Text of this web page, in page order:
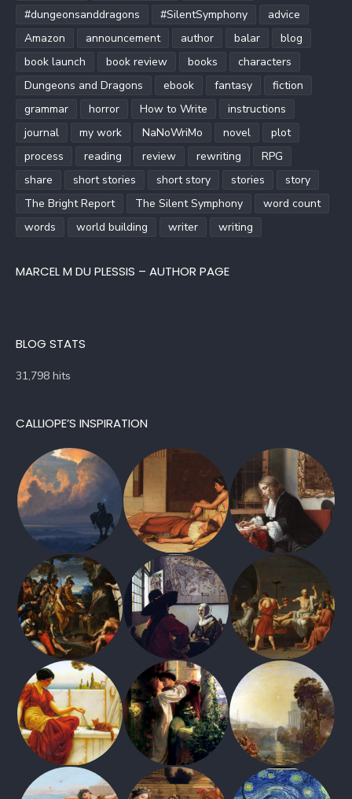
#dungeonsanddragons
#SilentSymphony
advice
Amazon
announcement author balar
blog
book launch
book review books
characters
Dungeons and Dragons
ebook fantasy
fiction
grammar
horror How to Write
instructions
journal
my work NaNoWriMo novel
plot
process
reading review rewriting
RPG
share
short stories short story stories
story
The Bright Report
The Silent Symphony
word count
words
world building writer writing
MARCEL M DU PLESSIS – AUTHOR PAGE
BLOG STATS
31,798 hits
CALLIOPE’S INSPIRATION